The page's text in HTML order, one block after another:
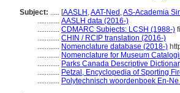
Subject: ..... [AASLH ,AAT-Ned ,AS-Academia
............ AASLH data (2016-)
............ CDMARC Subjects: LCSH (1988-)
............ CHIN / RCIP translation (2016-)
............ Nomenclature database (2018-)
............ Nomenclature for Museum
............ Parks Canada Descriptive
............ Petzal, Encyclopedia of Sporting
............ Polytechnisch woordenboek En-